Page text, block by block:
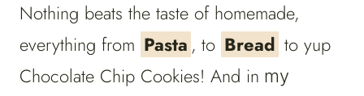
Nothing beats the taste of homemade,
everything from Pasta , to Bread to yup
Chocolate Chip Cookies! And in my